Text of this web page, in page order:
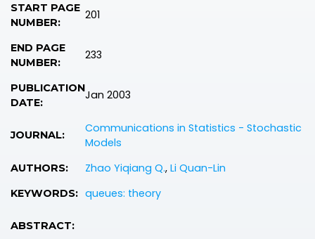
START PAGE
NUMBER:
201
END PAGE
NUMBER:
233
PUBLICATION
DATE:
Jan 2003
JOURNAL:
Communications in Statistics - Stochastic
Models
AUTHORS: Zhao Yiqiang Q., Li Quan-Lin
KEYWORDS: queues: theory
ABSTRACT: